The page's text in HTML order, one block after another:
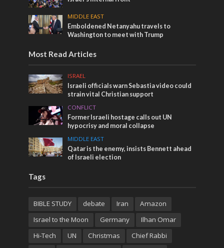
MIDDLE EAST
Emboldened Netanyahu travels to
Washington to meet with Trump
Most Read Articles
ISRAEL
Israeli officials warn Sebastia video could
strain vital Christian support
CONFLICT
Former Israeli hostage calls out UN
hypocrisy and moral collapse
MIDDLE EAST
Qatar is the enemy, insists Bennett ahead
of Israeli election
Tags
BIBLE STUDY debate Iran
Amazon
Israel to the Moon
Germany
Ilhan Omar
Hi-Tech
UN Christmas
Chief Rabbi